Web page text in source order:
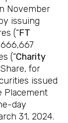
November
issuing
(“FT
(“Charity
for
issued
Placement
day
31, 2024.